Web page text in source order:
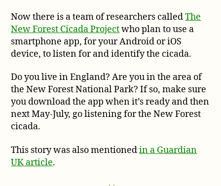
Now there is a team of researchers calledThe
New Forest Cicada Projectwho plan to use a
smartphone app, for your Android or iOS
device, to listen for and identify the cicada.
Do you live in England? Are you in the area of
the New Forest National Park? If so, make sure
you download the app when it’s ready and then
next May-July, go listening for the New Forest
cicada.
This story was also mentionedin a Guardian
UK article.